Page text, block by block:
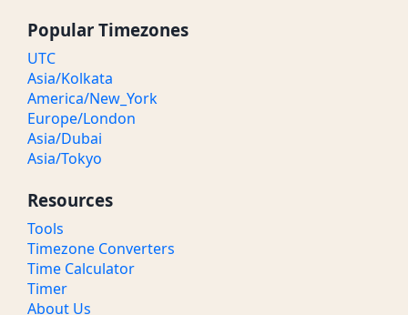
Popular Timezones
UTC
Asia/Kolkata
America/New_York
Europe/London
Asia/Dubai
Asia/Tokyo
Resources
Tools
Timezone Converters
Time Calculator
Timer
About Us